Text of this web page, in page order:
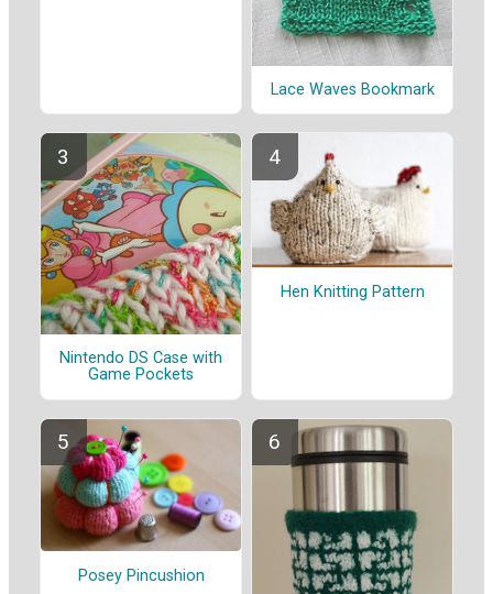
Lace Waves Bookmark
Nintendo DS Case with
Game Pockets
Hen Knitting Pattern
Posey Pincushion